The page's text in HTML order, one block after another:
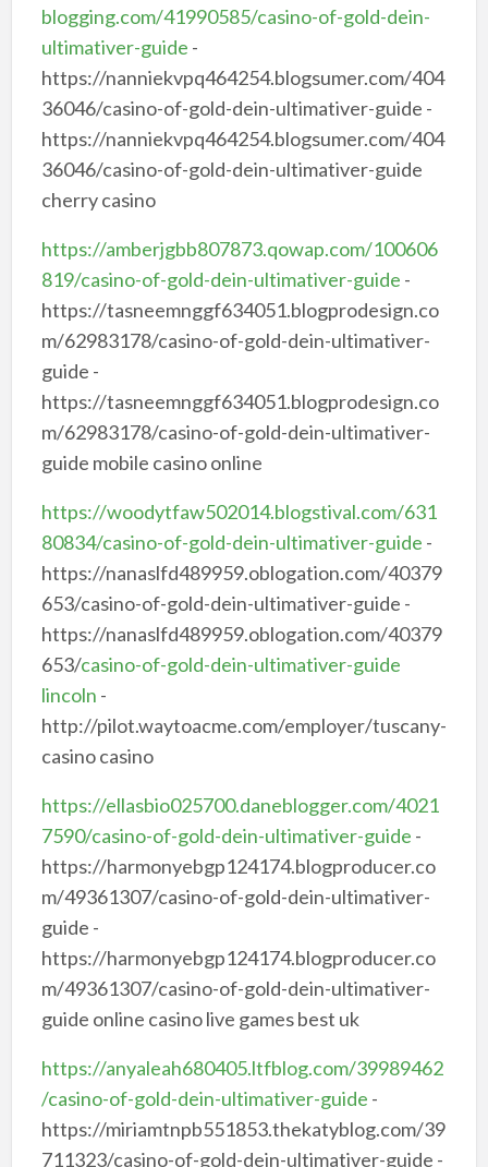
blogging.com/41990585/casino-of-gold-dein-
ultimativer-guide -
https://nanniekvpq464254.blogsumer.com/404
36046/casino-of-gold-dein-ultimativer-guide -
https://nanniekvpq464254.blogsumer.com/404
36046/casino-of-gold-dein-ultimativer-guide
cherry casino
https://amberjgbb807873.qowap.com/100606
819/casino-of-gold-dein-ultimativer-guide -
https://tasneemnggf634051.blogprodesign.co
m/62983178/casino-of-gold-dein-ultimativer-
guide -
https://tasneemnggf634051.blogprodesign.co
m/62983178/casino-of-gold-dein-ultimativer-
guide mobile casino online
https://woodytfaw502014.blogstival.com/631
80834/casino-of-gold-dein-ultimativer-guide -
https://nanaslfd489959.oblogation.com/40379
653/casino-of-gold-dein-ultimativer-guide -
https://nanaslfd489959.oblogation.com/40379
653/casino-of-gold-dein-ultimativer-guide
lincoln -
http://pilot.waytoacme.com/employer/tuscany-
casino casino
https://ellasbio025700.daneblogger.com/4021
7590/casino-of-gold-dein-ultimativer-guide -
https://harmonyebgp124174.blogproducer.co
m/49361307/casino-of-gold-dein-ultimativer-
guide -
https://harmonyebgp124174.blogproducer.co
m/49361307/casino-of-gold-dein-ultimativer-
guide online casino live games best uk
https://anyaleah680405.ltfblog.com/39989462
/casino-of-gold-dein-ultimativer-guide -
https://miriamtnpb551853.thekatyblog.com/39
711323/casino-of-gold-dein-ultimativer-guide -